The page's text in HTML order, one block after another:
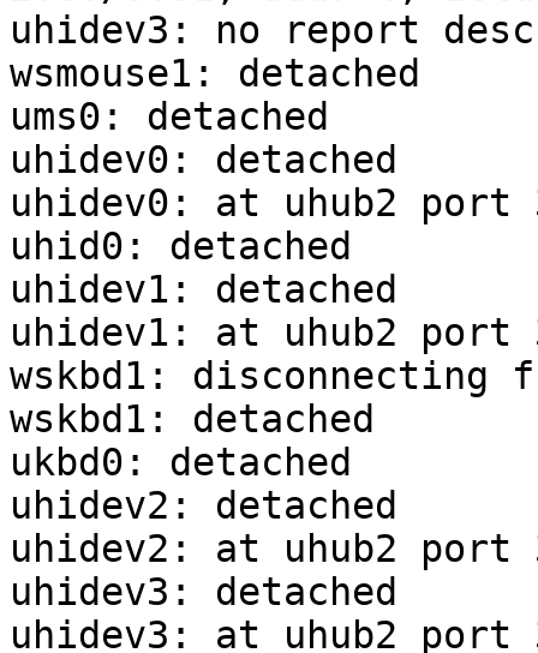
uhidev3: no report
wsmouse1: detached
ums0: detached
uhidev0: detached
uhidev0: at uhub2 port
uhid0: detached
uhidev1: detached
uhidev1: at uhub2 port
wskbd1: disconnecting
wskbd1: detached
ukbd0: detached
uhidev2: detached
uhidev2: at uhub2 port
uhidev3: detached
uhidev3: at uhub2 port